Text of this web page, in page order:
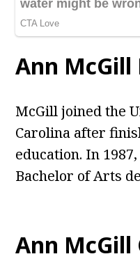
Ann McGill
McGill joined the
Carolina after
education. In
Bachelor of Arts
Ann McGill